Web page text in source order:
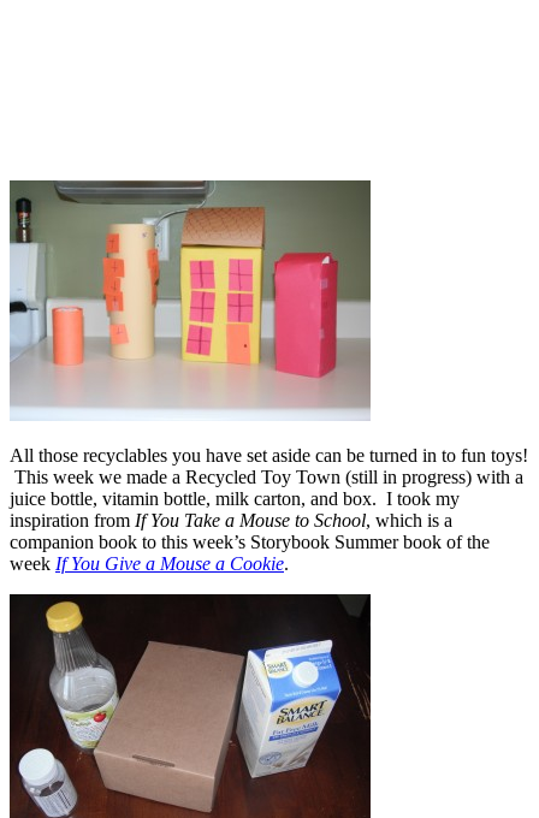
All those recyclables you have set aside can be turned in to fun toys!
This week we made a Recycled Toy Town (still in progress) with a
juice bottle, vitamin bottle, milk carton, and box. I took my
inspiration from If You Take a Mouse to School, which is a
companion book to this week’s Storybook Summer book of the
week If You Give a Mouse a Cookie.